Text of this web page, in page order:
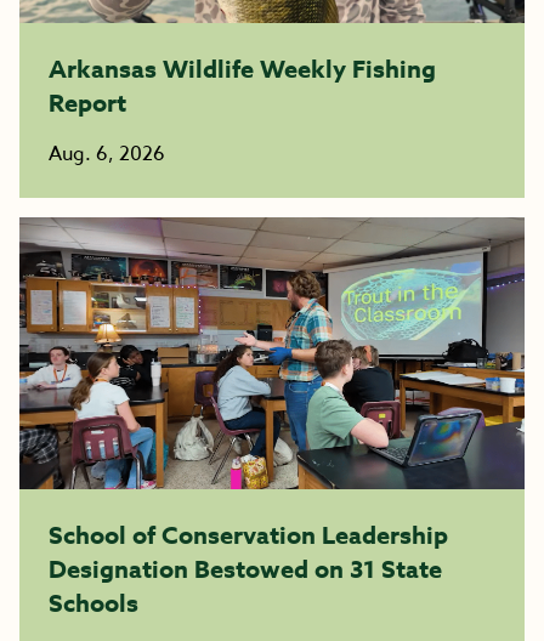
Arkansas Wildlife Weekly Fishing
Report
Aug. 6, 2026
School of Conservation Leadership
Designation Bestowed on 31 State
Schools